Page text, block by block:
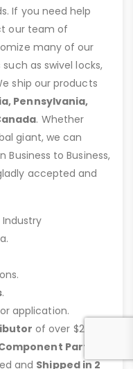
If you need help
our team of
many of our
as swivel locks,
ship our products
Pennsylvania,
. Whether
giant, we can
Business to Business,
accepted and
.
application.
of over $25
Parts
and Shipped in 2